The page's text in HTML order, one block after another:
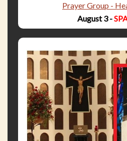
Prayer Group -
August 3 -